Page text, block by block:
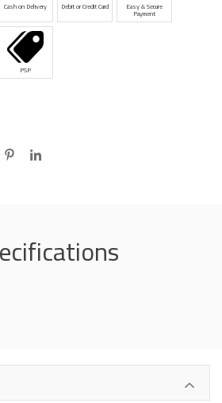
Cash on Delivery Debit or Credit Card Easy & Secure
Payment
PSP